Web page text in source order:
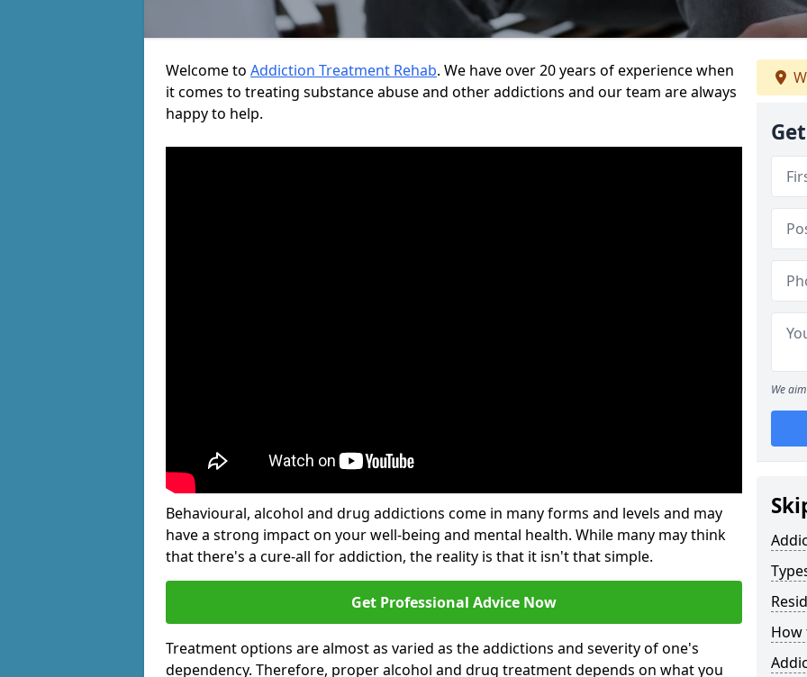
Welcome to Addiction Treatment Rehab. We have over 20 years of experience when
it comes to treating substance abuse and other addictions and our team are always
happy to help.
Behavioural, alcohol and drug addictions come in many forms and levels and may
have a strong impact on your well-being and mental health. While many may think
that there's a cure-all for addiction, the reality is that it isn't that simple.
Get Professional Advice Now
Treatment options are almost as varied as the addictions and severity of one's
dependency. Therefore, proper alcohol and drug treatment depends on what you
We
How